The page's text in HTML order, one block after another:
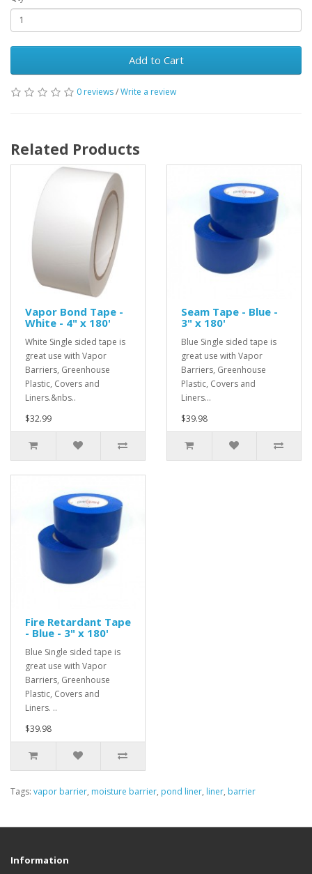
Add to Cart
0 reviews/Write a review
Related Products
Vapor Bond Tape -
White - 4" x 180'
White Single sided tape is
great use with Vapor
Barriers, Greenhouse
Plastic, Covers and
Liners.&nbs..
$32.99
Seam Tape - Blue -
3" x 180'
Blue Single sided tape is
great use with Vapor
Barriers, Greenhouse
Plastic, Covers and
Liners...
$39.98
Fire Retardant Tape
- Blue - 3" x 180'
Blue Single sided tape is
great use with Vapor
Barriers, Greenhouse
Plastic, Covers and
Liners. ..
$39.98
Tags: vapor barrier, moisture barrier, pond liner, liner, barrier
Information